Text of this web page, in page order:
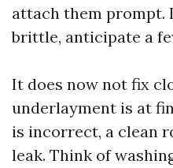
attach them prompt.
brittle, anticipate a
It does now not fix
underlayment is at
is incorrect, a clean
leak. Think of